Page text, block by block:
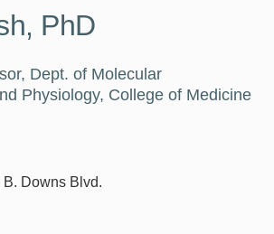
PhD
Dept. of Molecular
Physiology, College of Medicine
Downs Blvd.